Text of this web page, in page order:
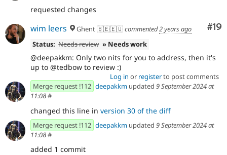
requested changes
#19
wim leers Ghent 🇧🇪🇪🇺commented2 years ago
Status: Needs review » Needs work
@deepakkm: Only two nits for you to address, then it's
up to @tedbow to review :)
Log in or registerto post comments
Merge request !112 deepakkm updated 9 September 2024 at
11:08#
changed this line in version 30 of the diff
Merge request !112 deepakkm updated 9 September 2024 at
11:08#
added 1 commit